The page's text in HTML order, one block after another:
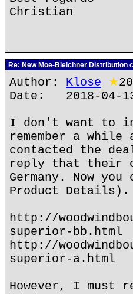
Christian
Re: New Moe-Bleichner Distribution
Author: Klose ★
Date: 2018-04-
I don't want to
remember a while
contacted the
reply that their
Germany. Now
Product Details).
http://
superior-bb.html
http://
superior-a.html
However, I must